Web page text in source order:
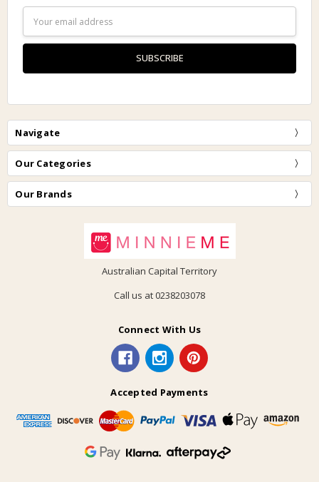
Address
Navigate
Our Categories
Our Brands
Australian Capital Territory
Call us at 0238203078
Connect With Us
Accepted Payments